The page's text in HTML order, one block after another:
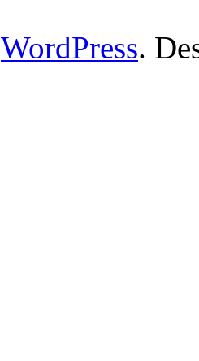
WordPress.